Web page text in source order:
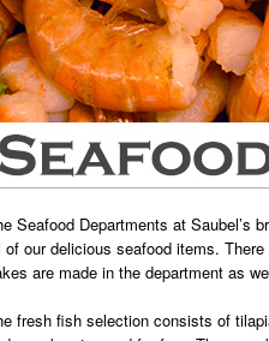
Seafood Departments at Saubel’s
of our delicious seafood items.
are made in the department as
fresh fish selection consists of